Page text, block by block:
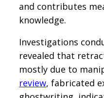
and contributes
knowledge.
Investigations
revealed that
mostly due to
review, fabricated